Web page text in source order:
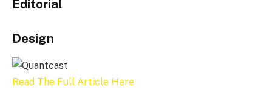
Editorial
Design
Read The Full Article Here